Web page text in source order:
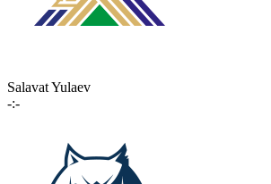
Salavat Yulaev
-:-